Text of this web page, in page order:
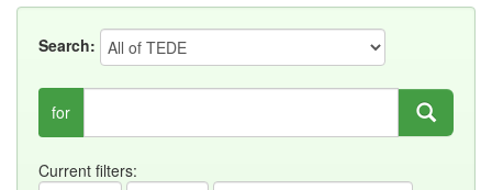
Search:
for
Current filters: